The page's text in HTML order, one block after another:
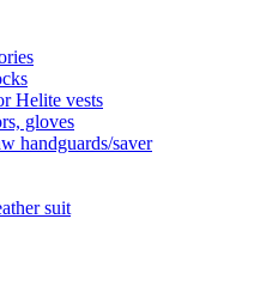
Helite vests
gloves
handguards/saver
suit